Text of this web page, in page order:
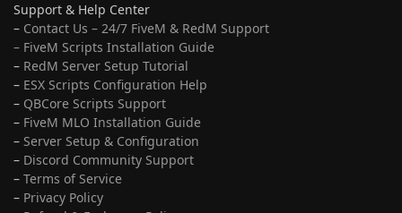
Support & Help Center
– Contact Us – 24/7 FiveM & RedM Support
– FiveM Scripts Installation Guide
– RedM Server Setup Tutorial
– ESX Scripts Configuration Help
– QBCore Scripts Support
– FiveM MLO Installation Guide
– Server Setup & Configuration
– Discord Community Support
– Terms of Service
– Privacy Policy